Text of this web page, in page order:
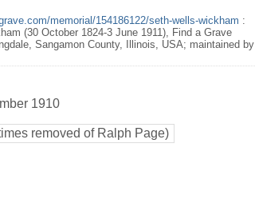
memorial/154186122/seth-wells-wickham :
(30 October 1824-3 June 1911), Find a Grave
Sangamon County, Illinois, USA; maintained by
1910
removed of Ralph Page)